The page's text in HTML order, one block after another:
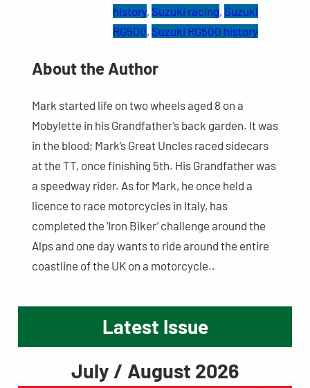
history, Suzuki racing, Suzuki
RG500, Suzuki RG500 history
About the Author
Mark started life on two wheels aged 8 on a
Mobylette in his Grandfather’s back garden. It was
in the blood; Mark’s Great Uncles raced sidecars
at the TT, once finishing 5th. His Grandfather was
a speedway rider. As for Mark, he once held a
licence to race motorcycles in Italy, has
completed the ‘Iron Biker’ challenge around the
Alps and one day wants to ride around the entire
coastline of the UK on a motorcycle..
Latest Issue
July / August 2026